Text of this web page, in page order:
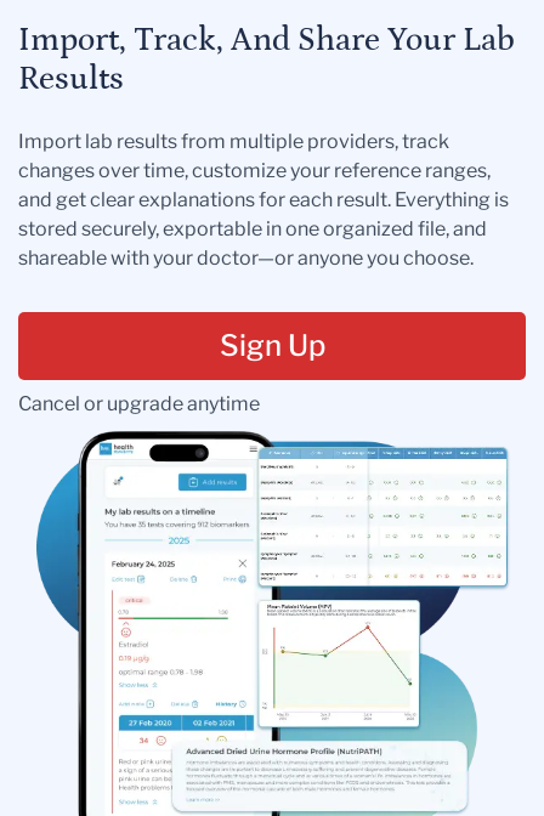
Import, Track, And Share Your Lab
Results
Import lab results from multiple providers, track
changes over time, customize your reference ranges,
and get clear explanations for each result. Everything is
stored securely, exportable in one organized file, and
shareable with your doctor—or anyone you choose.
Sign Up
Cancel or upgrade anytime